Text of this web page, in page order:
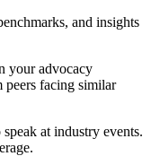
and insights
your advocacy
facing similar
at industry events.